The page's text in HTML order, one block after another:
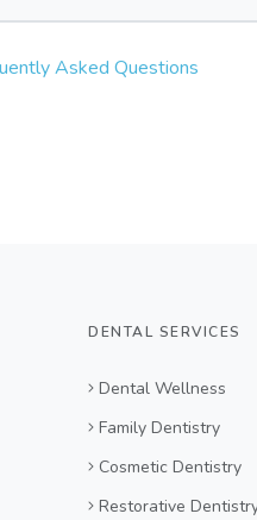
Asked Questions
DENTAL SERVICES
Dental Wellness
Family Dentistry
Cosmetic Dentistry
Restorative